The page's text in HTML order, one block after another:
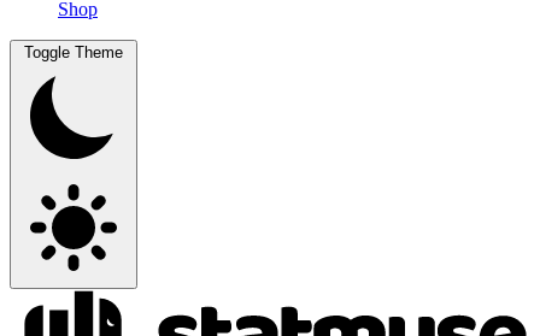
Shop
Toggle Theme